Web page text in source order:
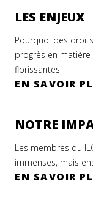
LES ENJEUX
Pourquoi des
progrès en
florissantes
EN SAVOIR
NOTRE
Les membres du
immenses, mais
EN SAVOIR